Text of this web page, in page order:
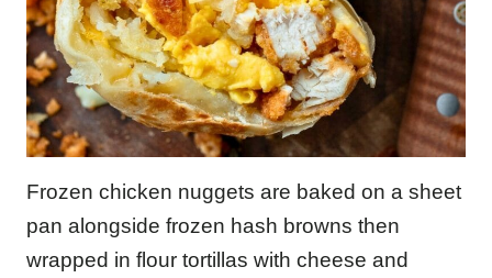
Frozen chicken nuggets are baked on a sheet
pan alongside frozen hash browns then
wrapped in flour tortillas with cheese and